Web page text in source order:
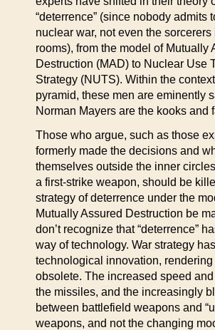
“deterrence” (since nobody admits
nuclear war, not even the sorcerers
rooms), from the model of Mutually
Destruction (MAD) to Nuclear Use
Strategy (NUTS). Within the
pyramid, these men are eminently
Norman Mayers are the kooks and
Those who argue, such as those
formerly made the decisions and
themselves outside the inner
a first-strike weapon, should be
strategy of deterrence under the
Mutually Assured Destruction be
don’t recognize that “deterrence”
way of technology. War strategy
technological innovation, rendering
obsolete. The increased speed
the missiles, and the increasingly
between battlefield weapons and
weapons, and not the changing